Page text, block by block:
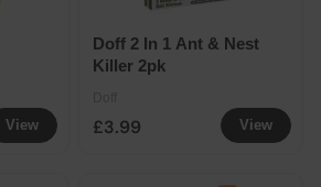
View View
Doff 2 In 1 Ant & Nest
Killer 2pk
£3.99